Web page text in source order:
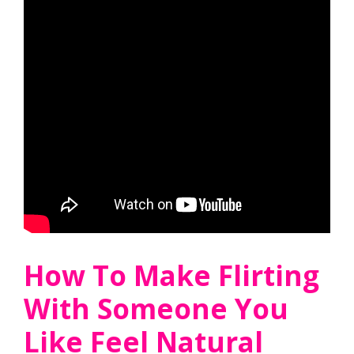
How To Make Flirting
With Someone You
Like Feel Natural